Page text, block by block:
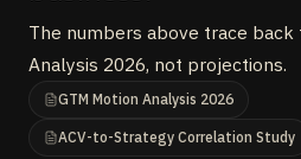
The numbers above trace back
Analysis 2026, not projections.
GTM Motion Analysis 2026
ACV-to-Strategy Correlation Study